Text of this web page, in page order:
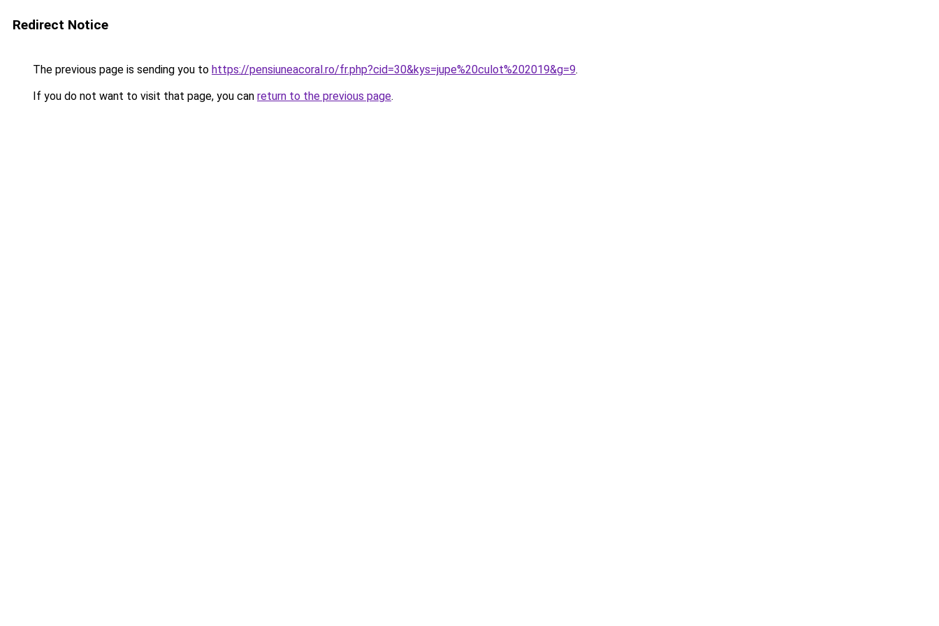
Redirect Notice
The previous page is sending you to https://pensiuneacoral.ro/fr.php?cid=30&kys=jupe%20culot%202019&g=9.
If you do not want to visit that page, you can return to the previous page.